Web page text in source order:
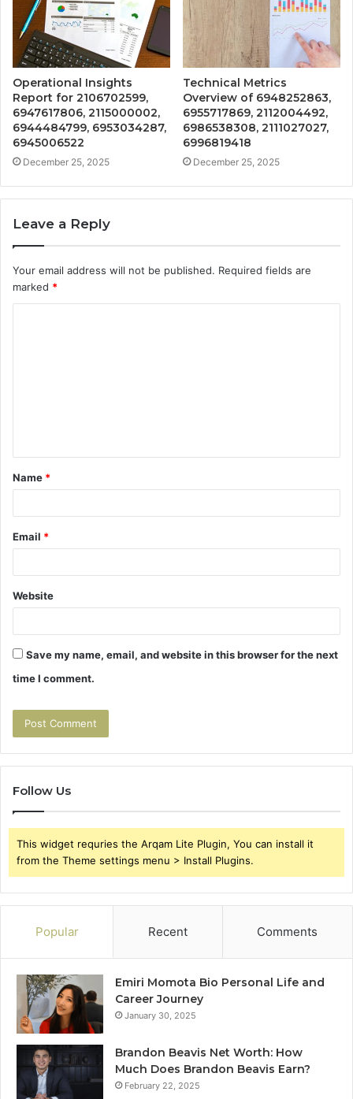
Operational Insights
Report for 2106702599,
6947617806, 2115000002,
6944484799, 6953034287,
6945006522
December 25, 2025
Technical Metrics
Overview of 6948252863,
6955717869, 2112004492,
6986538308, 2111027027,
6996819418
December 25, 2025
Leave a Reply
Your email address will not be published. Required fields are
marked *
t
*
Name *
Email *
Website
Save my name, email, and website in this browser for the next
time I comment.
Follow Us
This widget requries the Arqam Lite Plugin, You can install it
from the Theme settings menu > Install Plugins.
Popular Recent Comments
Emiri Momota Bio Personal Life and
Career Journey
January 30, 2025
Brandon Beavis Net Worth: How
Much Does Brandon Beavis Earn?
February 22, 2025